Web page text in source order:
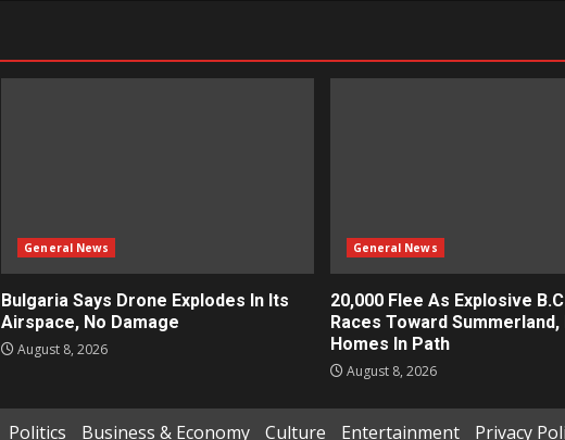
General News
Bulgaria Says Drone Explodes In Its
Airspace, No Damage
August 8, 2026
General News
20,000 Flee As Explosive
Races Toward Summerland,
Homes In Path
August 8, 2026
Politics Business & Economy Culture Entertainment Privacy